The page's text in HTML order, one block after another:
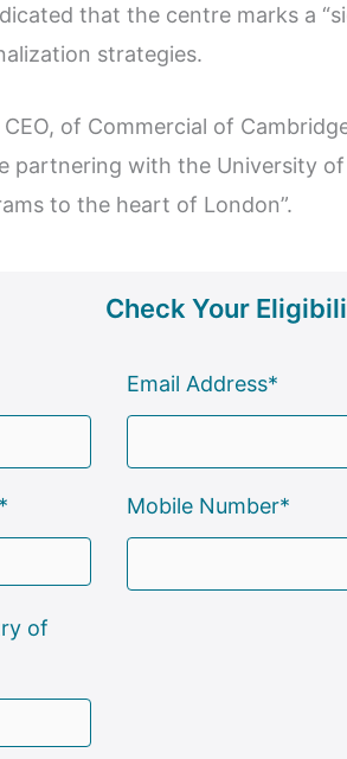
that the centre marks a
strategies.
of Commercial of
partnering with the University
to the heart of London”.
Check Your
Email Address*
Mobile Number*
of